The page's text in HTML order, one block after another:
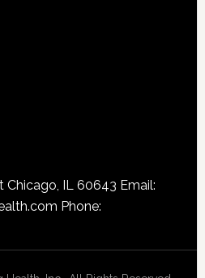
Chicago, IL 60643 Email:
Phone: